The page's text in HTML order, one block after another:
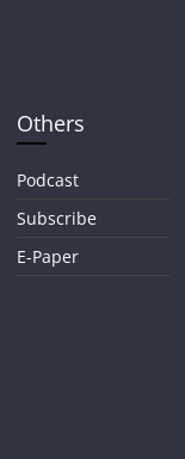
Others
Podcast
Subscribe
E-Paper